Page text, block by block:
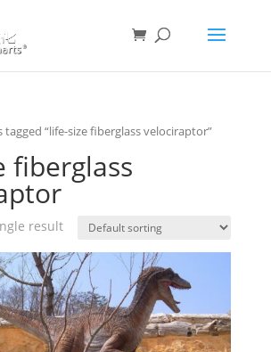
“life-size fiberglass velociraptor”
fiberglass
result